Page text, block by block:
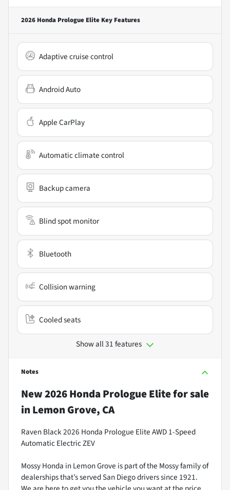
2026 Honda Prologue Elite Key Features
Adaptive cruise control
Android Auto
Apple CarPlay
Automatic climate control
Backup camera
Blind spot monitor
Bluetooth
Collision warning
Cooled seats
Show all 31 features
Notes
New2026 Honda Prologue Elitefor sale
in Lemon Grove, CA
Raven Black 2026 Honda Prologue Elite AWD 1-Speed
Automatic Electric ZEV
Mossy Honda in Lemon Grove is part of the Mossy family of
dealerships that’s served San Diego drivers since 1921.